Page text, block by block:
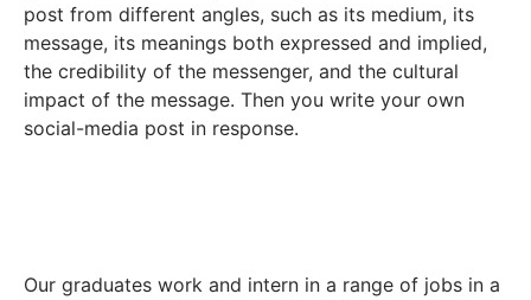
post from different angles, such as its medium, its
message, its meanings both expressed and implied,
the credibility of the messenger, and the cultural
impact of the message. Then you write your own
social-media post in response.
Our graduates work and intern in a range of jobs in a